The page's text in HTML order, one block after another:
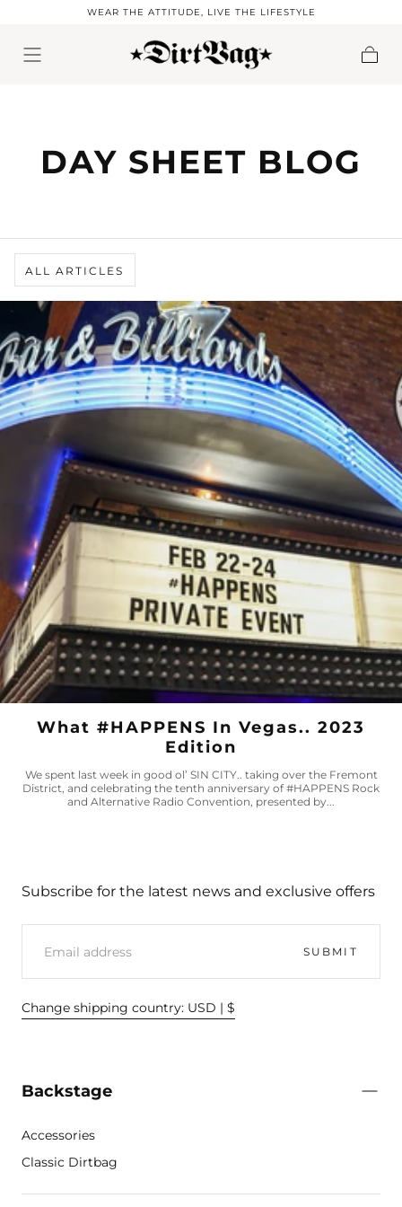
Skip to contentWEAR THE ATTITUDE, LIVE THE LIFESTYLE
DAY SHEET BLOG
ALL ARTICLES
What #HAPPENS In Vegas.. 2023
Edition
We spent last week in good ol’ SIN CITY.. taking over the Fremont
District, and celebrating the tenth anniversary of #HAPPENS Rock
and Alternative Radio Convention, presented by...
Subscribe for the latest news and exclusive offers
SUBMIT
Change shipping country: USD | $
Backstage
Accessories
Classic Dirtbag